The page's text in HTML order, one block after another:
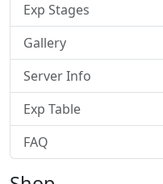
Exp Stages
Gallery
Server Info
Exp Table
FAQ